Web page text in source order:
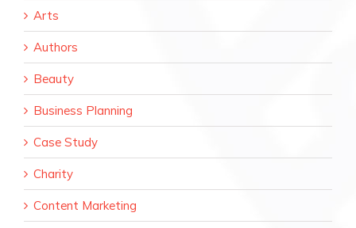
Arts
Authors
Beauty
Business Planning
Case Study
Charity
Content Marketing